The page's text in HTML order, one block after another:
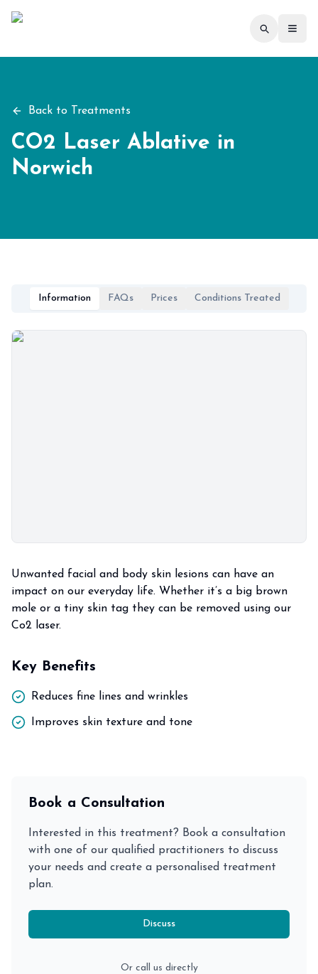
Back to Treatments
CO2 Laser Ablative in
Norwich
Information FAQs Prices Conditions Treated
Unwanted facial and body skin lesions can have an
impact on our everyday life. Whether it’s a big brown
mole or a tiny skin tag they can be removed using our
Co2 laser.
Key Benefits
Reduces fine lines and wrinkles
Improves skin texture and tone
Book a Consultation
Interested in this treatment? Book a consultation
with one of our qualified practitioners to discuss
your needs and create a personalised treatment
plan.
Discuss
Or call us directly